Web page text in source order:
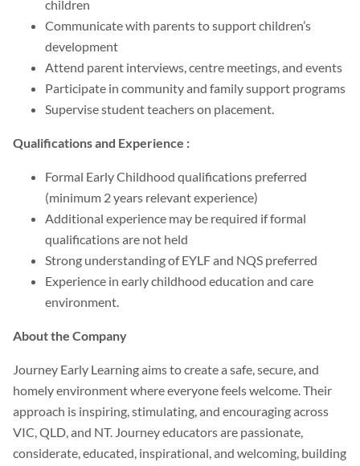
children
Communicate with parents to support children’s
development
Attend parent interviews, centre meetings, and events
Participate in community and family support programs
Supervise student teachers on placement.
Qualifications and Experience :
Formal Early Childhood qualifications preferred
(minimum 2 years relevant experience)
Additional experience may be required if formal
qualifications are not held
Strong understanding of EYLF and NQS preferred
Experience in early childhood education and care
environment.
About the Company
Journey Early Learning aims to create a safe, secure, and
homely environment where everyone feels welcome. Their
approach is inspiring, stimulating, and encouraging across
VIC, QLD, and NT. Journey educators are passionate,
considerate, educated, inspirational, and welcoming, building